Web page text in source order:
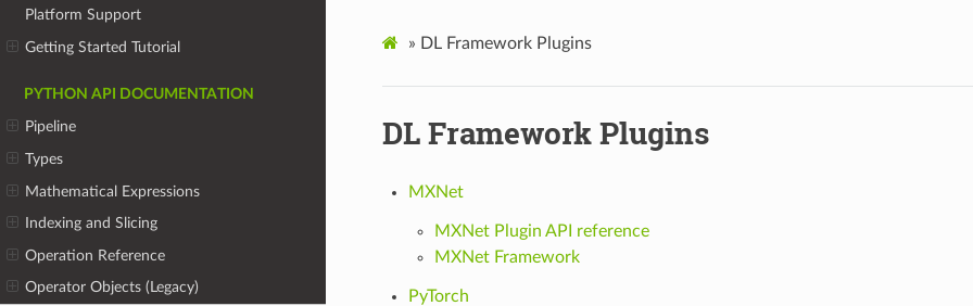
Platform Support
Getting Started Tutorial
PYTHON API DOCUMENTATION
Pipeline
Types
Mathematical Expressions
Indexing and Slicing
Operation Reference
Operator Objects (Legacy)
» DL Framework Plugins
DL Framework Plugins
MXNet
MXNet Plugin API reference
MXNet Framework
PyTorch